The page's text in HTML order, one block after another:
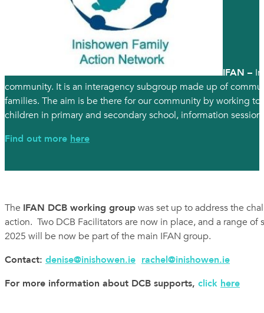
IFAN –
community. It is an interagency subgroup made up of
families. The aim is be there for our community by working
children in primary and secondary school, information
Find out more here
The IFAN DCB working groupwas set up to address the
action. Two DCB Facilitators are now in place, and a range
2025 will be now be part of the main IFAN group.
Contact: denise@inishowen.ie rachel@inishowen.ie
For more information about DCB supports, click here